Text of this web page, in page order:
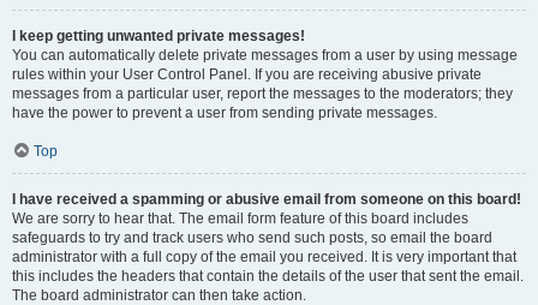
I keep getting unwanted private messages!
You can automatically delete private messages from a user by using message
rules within your User Control Panel. If you are receiving abusive private
messages from a particular user, report the messages to the moderators; they
have the power to prevent a user from sending private messages.
Top
I have received a spamming or abusive email from someone on this board!
We are sorry to hear that. The email form feature of this board includes
safeguards to try and track users who send such posts, so email the board
administrator with a full copy of the email you received. It is very important that
this includes the headers that contain the details of the user that sent the email.
The board administrator can then take action.